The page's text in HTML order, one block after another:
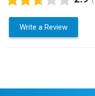
Write a Review